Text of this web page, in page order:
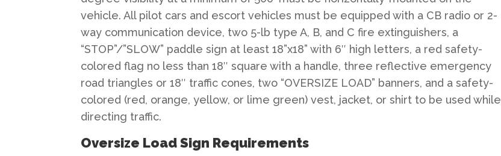
vehicle. All pilot cars and escort vehicles must be equipped with a CB radio or 2-
way communication device, two 5-lb type A, B, and C fire extinguishers, a
“STOP”/”SLOW” paddle sign at least 18”x18” with 6″ high letters, a red safety-
colored flag no less than 18″ square with a handle, three reflective emergency
road triangles or 18″ traffic cones, two “OVERSIZE LOAD” banners, and a safety-
colored (red, orange, yellow, or lime green) vest, jacket, or shirt to be used while
directing traffic.
Oversize Load Sign Requirements